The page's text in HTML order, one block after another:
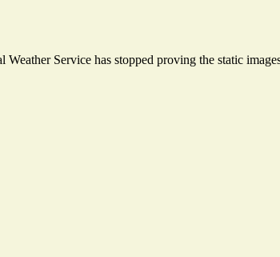
Service has stopped proving the static